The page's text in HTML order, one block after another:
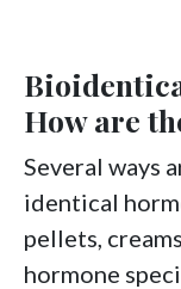
How are
Several ways
identical
pellets,
hormone